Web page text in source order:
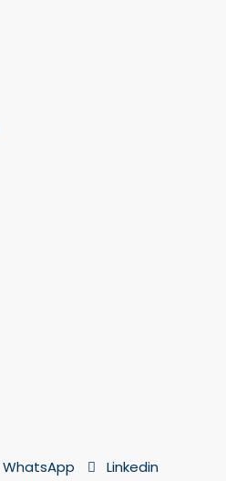
WhatsApp Linkedin